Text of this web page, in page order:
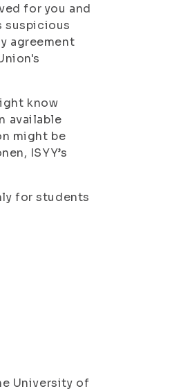
for you and
suspicious
agreement
know
available
might be
ISYY’s
for students
University of